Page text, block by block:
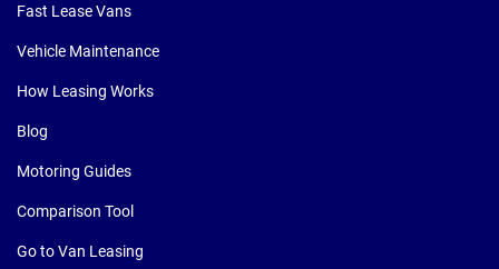
Fast Lease Vans
Vehicle Maintenance
How Leasing Works
Blog
Motoring Guides
Comparison Tool
Go to Van Leasing